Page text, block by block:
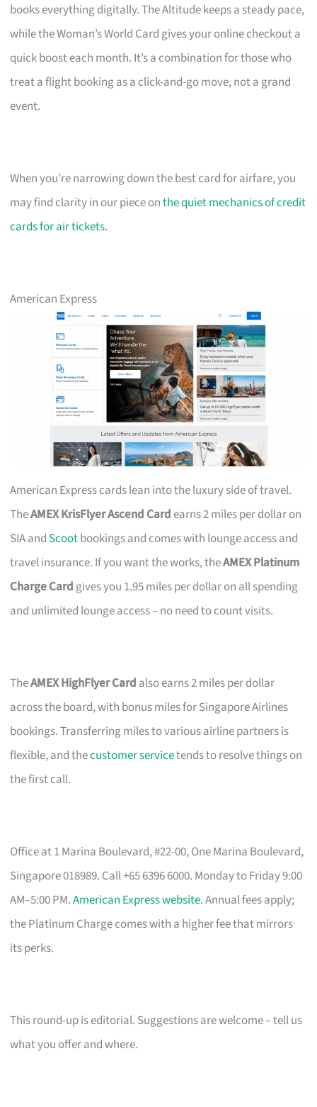
books everything digitally. The Altitude keeps a steady pace,
while the Woman’s World Card gives your online checkout a
quick boost each month. It’s a combination for those who
treat a flight booking as a click-and-go move, not a grand
event.
When you’re narrowing down the best card for airfare, you
may find clarity in our piece onthe quiet mechanics of credit
cards for air tickets.
American Express
American Express cards lean into the luxury side of travel.
TheAMEX KrisFlyer Ascend Cardearns 2 miles per dollar on
SIA and Scootbookings and comes with lounge access and
travel insurance. If you want the works, theAMEX Platinum
Charge Card gives you 1.95 miles per dollar on all spending
and unlimited lounge access – no need to count visits.
TheAMEX HighFlyer Card also earns 2 miles per dollar
across the board, with bonus miles for Singapore Airlines
bookings. Transferring miles to various airline partners is
flexible, and thecustomer servicetends to resolve things on
the first call.
Office at 1 Marina Boulevard, #22-00, One Marina Boulevard,
Singapore 018989. Call +65 6396 6000. Monday to Friday 9:00
AM–5:00 PM.American Express website. Annual fees apply;
the Platinum Charge comes with a higher fee that mirrors
its perks.
This round-up is editorial. Suggestions are welcome – tell us
what you offer and where.